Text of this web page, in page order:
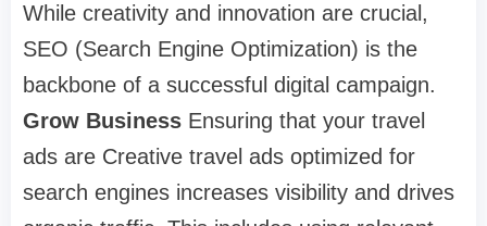
While creativity and innovation are crucial,
SEO (Search Engine Optimization) is the
backbone of a successful digital campaign.
Grow Business Ensuring that your travel
ads are Creative travel ads optimized for
search engines increases visibility and drives